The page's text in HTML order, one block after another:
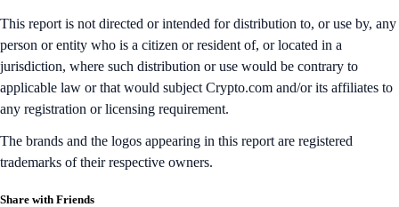
This report is not directed or intended for distribution to, or use by, any
person or entity who is a citizen or resident of, or located in a
jurisdiction, where such distribution or use would be contrary to
applicable law or that would subject Crypto.com and/or its affiliates to
any registration or licensing requirement.
The brands and the logos appearing in this report are registered
trademarks of their respective owners.
Share with Friends